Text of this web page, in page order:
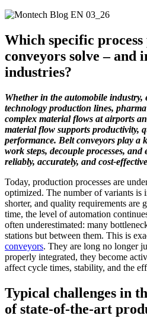
Which specific
conveyors solve – and
industries?
Whether in the automobile industry,
technology production lines,
complex material flows at airports
material flow supports productivity,
performance. Belt conveyors play a
work steps, decouple processes,
reliably, accurately, and cost-
Today, production processes are
optimized. The number of variants is
shorter, and quality requirements are
time, the level of automation
often underestimated: many
stations but between them. This is
conveyors. They are long no longer
properly integrated, they become
affect cycle times, stability, and the
Typical challenges in
of state-of-the-art